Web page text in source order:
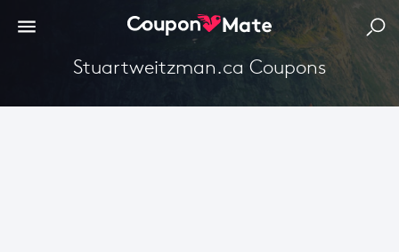
Stuartweitzman.ca Coupons